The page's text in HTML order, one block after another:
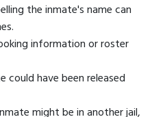
the inmate's name can
information or roster
could have been released
might be in another jail,